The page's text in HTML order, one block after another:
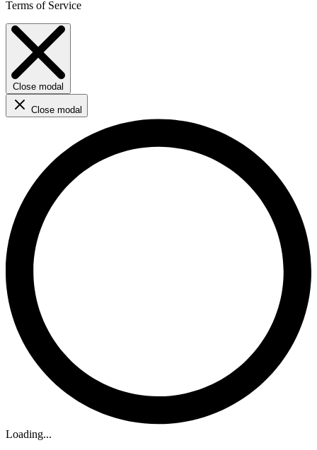
Terms of Service
Close modal
Close modal
Loading...